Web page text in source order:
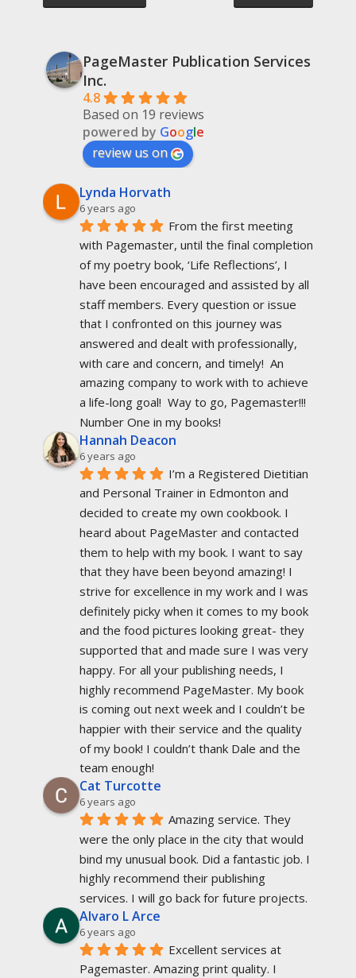
PageMaster Publication Services
Inc.
4.8
Based on 19 reviews
powered by Google
review us on
Lynda Horvath
6 years ago
From the first meeting
with Pagemaster, until the final completion
of my poetry book, ‘Life Reflections’, I
have been encouraged and assisted by all
staff members. Every question or issue
that I confronted on this journey was
answered and dealt with professionally,
with care and concern, and timely!  An
amazing company to work with to achieve
a life-long goal!  Way to go, Pagemaster!!!
Number One in my books!
Hannah Deacon
6 years ago
I’m a Registered Dietitian
and Personal Trainer in Edmonton and
decided to create my own cookbook. I
heard about PageMaster and contacted
them to help with my book. I want to say
that they have been beyond amazing! I
strive for excellence in my work and I was
definitely picky when it comes to my book
and the food pictures looking great- they
supported that and made sure I was very
happy. For all your publishing needs, I
highly recommend PageMaster. My book
is coming out next week and I couldn’t be
happier with their service and the quality
of my book! I couldn’t thank Dale and the
team enough!
Cat Turcotte
6 years ago
Amazing service. They
were the only place in the city that would
bind my unusual book. Did a fantastic job. I
highly recommend their publishing
services. I will go back for future projects.
Alvaro L Arce
6 years ago
Excellent services at
Pagemaster. Amazing print quality. I